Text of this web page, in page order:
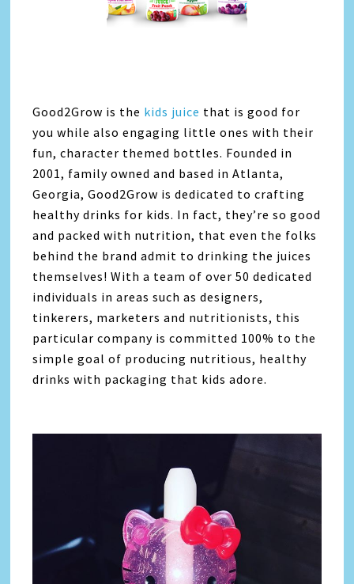
Good2Grow is the kids juice that is good for
you while also engaging little ones with their
fun, character themed bottles. Founded in
2001, family owned and based in Atlanta,
Georgia, Good2Grow is dedicated to crafting
healthy drinks for kids. In fact, they’re so good
and packed with nutrition, that even the folks
behind the brand admit to drinking the juices
themselves! With a team of over 50 dedicated
individuals in areas such as designers,
tinkerers, marketers and nutritionists, this
particular company is committed 100% to the
simple goal of producing nutritious, healthy
drinks with packaging that kids adore.